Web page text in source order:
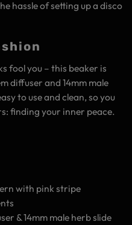
hassle of setting up a disco
fool you – this beaker is
diffuser and 14mm male
to use and clean, so you
finding your inner peace.
with pink stripe
& 14mm male herb slide